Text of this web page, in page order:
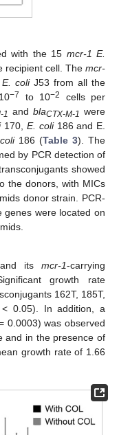
with the 15 mcr-1 E.
recipient cell. The mcr-
E. coliJ53 from all the
−7 to 10−2
cells per
1 and blaCTX-M-1 were
170, E. coli186 and E.
186 (Table 3). The
by PCR detection of
showed
the donors, with MICs
donor strain. PCR-
genes were located on
itsmcr-1-carrying
growth rate
162T, 185T,
0.05). In addition, a
0.0003) was observed
and in the presence of
growth rate of 1.66